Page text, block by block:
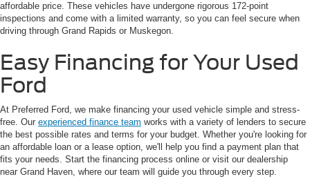
affordable price. These vehicles have undergone rigorous 172-point
inspections and come with a limited warranty, so you can feel secure when
driving through Grand Rapids or Muskegon.
Easy Financing for Your Used
Ford
At Preferred Ford, we make financing your used vehicle simple and stress-
free. Our experienced finance team works with a variety of lenders to secure
the best possible rates and terms for your budget. Whether you're looking for
an affordable loan or a lease option, we'll help you find a payment plan that
fits your needs. Start the financing process online or visit our dealership
near Grand Haven, where our team will guide you through every step.